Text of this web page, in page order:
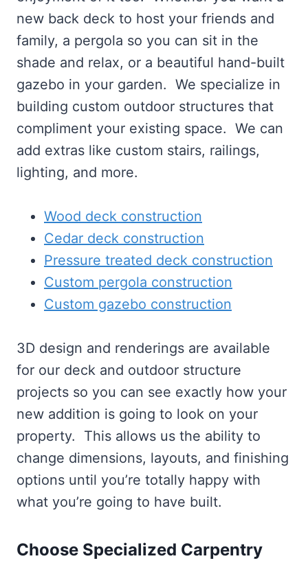
new back deck to host your friends and
family, a pergola so you can sit in the
shade and relax, or a beautiful hand-built
gazebo in your garden. We specialize in
building custom outdoor structures that
compliment your existing space. We can
add extras like custom stairs, railings,
lighting, and more.
Wood deck construction
Cedar deck construction
Pressure treated deck construction
Custom pergola construction
Custom gazebo construction
3D design and renderings are available
for our deck and outdoor structure
projects so you can see exactly how your
new addition is going to look on your
property. This allows us the ability to
change dimensions, layouts, and finishing
options until you’re totally happy with
what you’re going to have built.
Choose Specialized Carpentry